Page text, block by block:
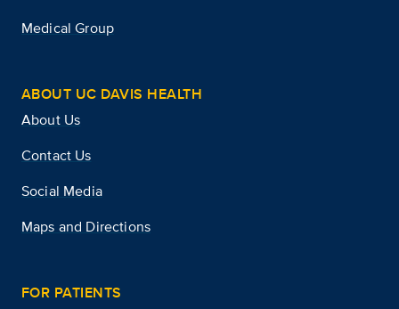
Medical Group
ABOUT UC DAVIS HEALTH
About Us
Contact Us
Social Media
Maps and Directions
FOR PATIENTS